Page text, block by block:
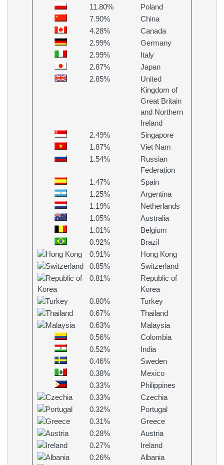
11.80%
Poland
7.90%
China
4.28%
Canada
2.99%
Germany
2.99%
Italy
2.87%
Japan
2.85%
United
Kingdom of
Great Britain
and Northern
Ireland
2.49%
Singapore
1.87%
Viet Nam
1.54%
Russian
Federation
1.47%
Spain
1.25%
Argentina
1.19%
Netherlands
1.05%
Australia
1.01%
Belgium
0.92%
Brazil
0.91%
Hong Kong
0.85%
Switzerland
0.81%
Republic of
Korea
0.80%
Turkey
0.67%
Thailand
0.63%
Malaysia
0.56%
Colombia
0.52%
India
0.46%
Sweden
0.38%
Mexico
0.33%
Philippines
0.33%
Czechia
0.32%
Portugal
0.31%
Greece
0.28%
Austria
0.27%
Ireland
0.26%
Albania